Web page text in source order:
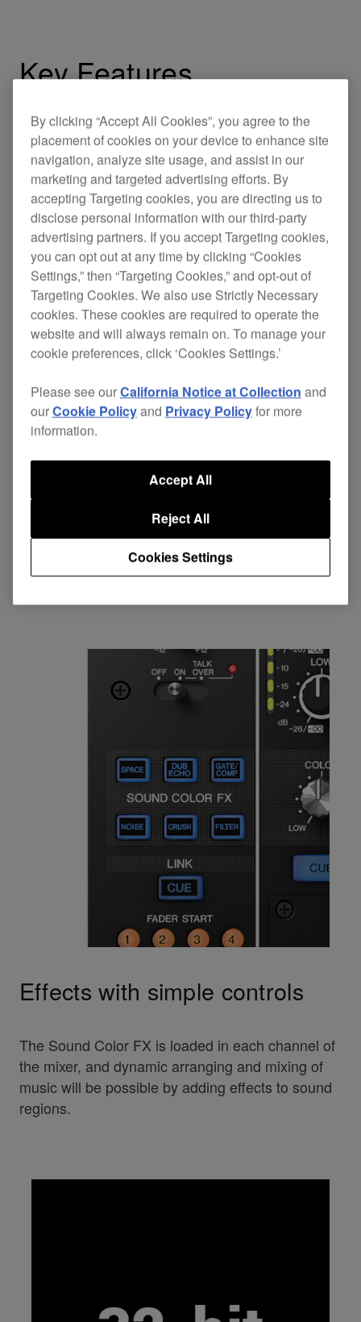
Key Features
On-board Serato sound card
Connect the DJM-900SRT to your PC/Mac via
USB to get plug-and-play control of Serato DJ
Pro.
Effects with simple controls
The Sound Color FX is loaded in each channel of
the mixer, and dynamic arranging and mixing of
music will be possible by adding effects to sound
regions.
By clicking “Accept All Cookies”, you agree to the
placement of cookies on your device to enhance site
navigation, analyze site usage, and assist in our
marketing and targeted advertising efforts. By
accepting Targeting cookies, you are directing us to
disclose personal information with our third-party
advertising partners. If you accept Targeting cookies,
you can opt out at any time by clicking “Cookies
Settings,” then “Targeting Cookies,” and opt-out of
Targeting Cookies. We also use Strictly Necessary
cookies. These cookies are required to operate the
website and will always remain on. To manage your
cookie preferences, click ‘Cookies Settings.’
Please see ourCalifornia Notice at Collection and
ourCookie Policyand Privacy Policyfor more
information.
Cookies Settings
Reject All
Accept All